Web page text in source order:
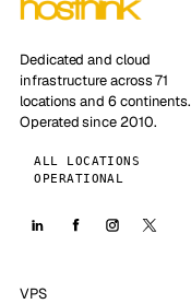
Dedicated and cloud
infrastructure across 71
locations and 6 continents.
Operated since 2010.
ALL LOCATIONS
OPERATIONAL
VPS